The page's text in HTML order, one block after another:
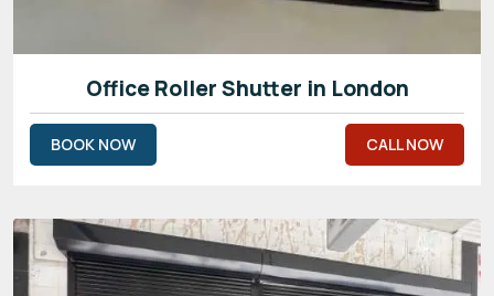
Office Roller Shutter in London
BOOK NOW CALL NOW